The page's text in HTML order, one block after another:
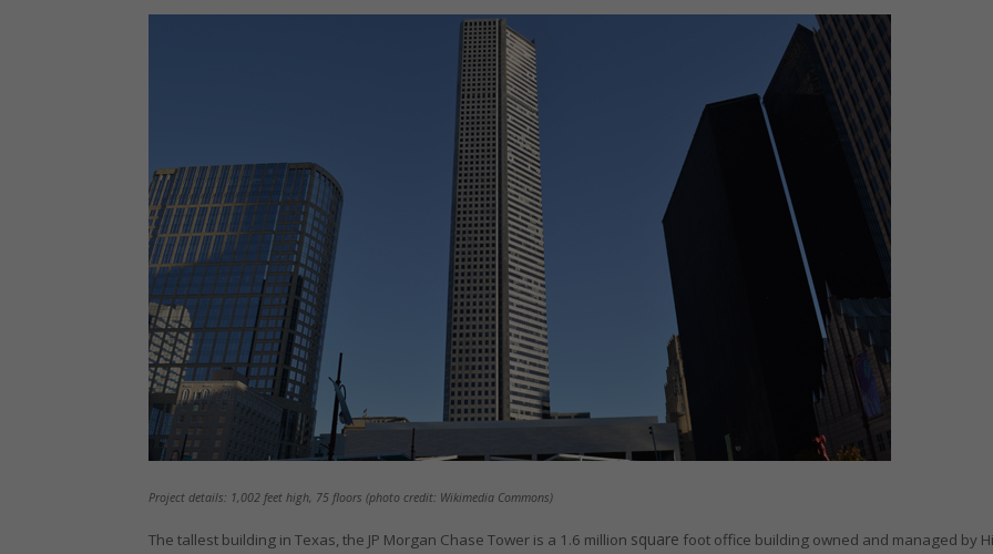
Project details: 1,002 feet high, 75 floors (photo credit: Wikimedia Commons)
The tallest building in Texas, the JP Morgan Chase Tower is a 1.6 million square foot office building owned and managed by